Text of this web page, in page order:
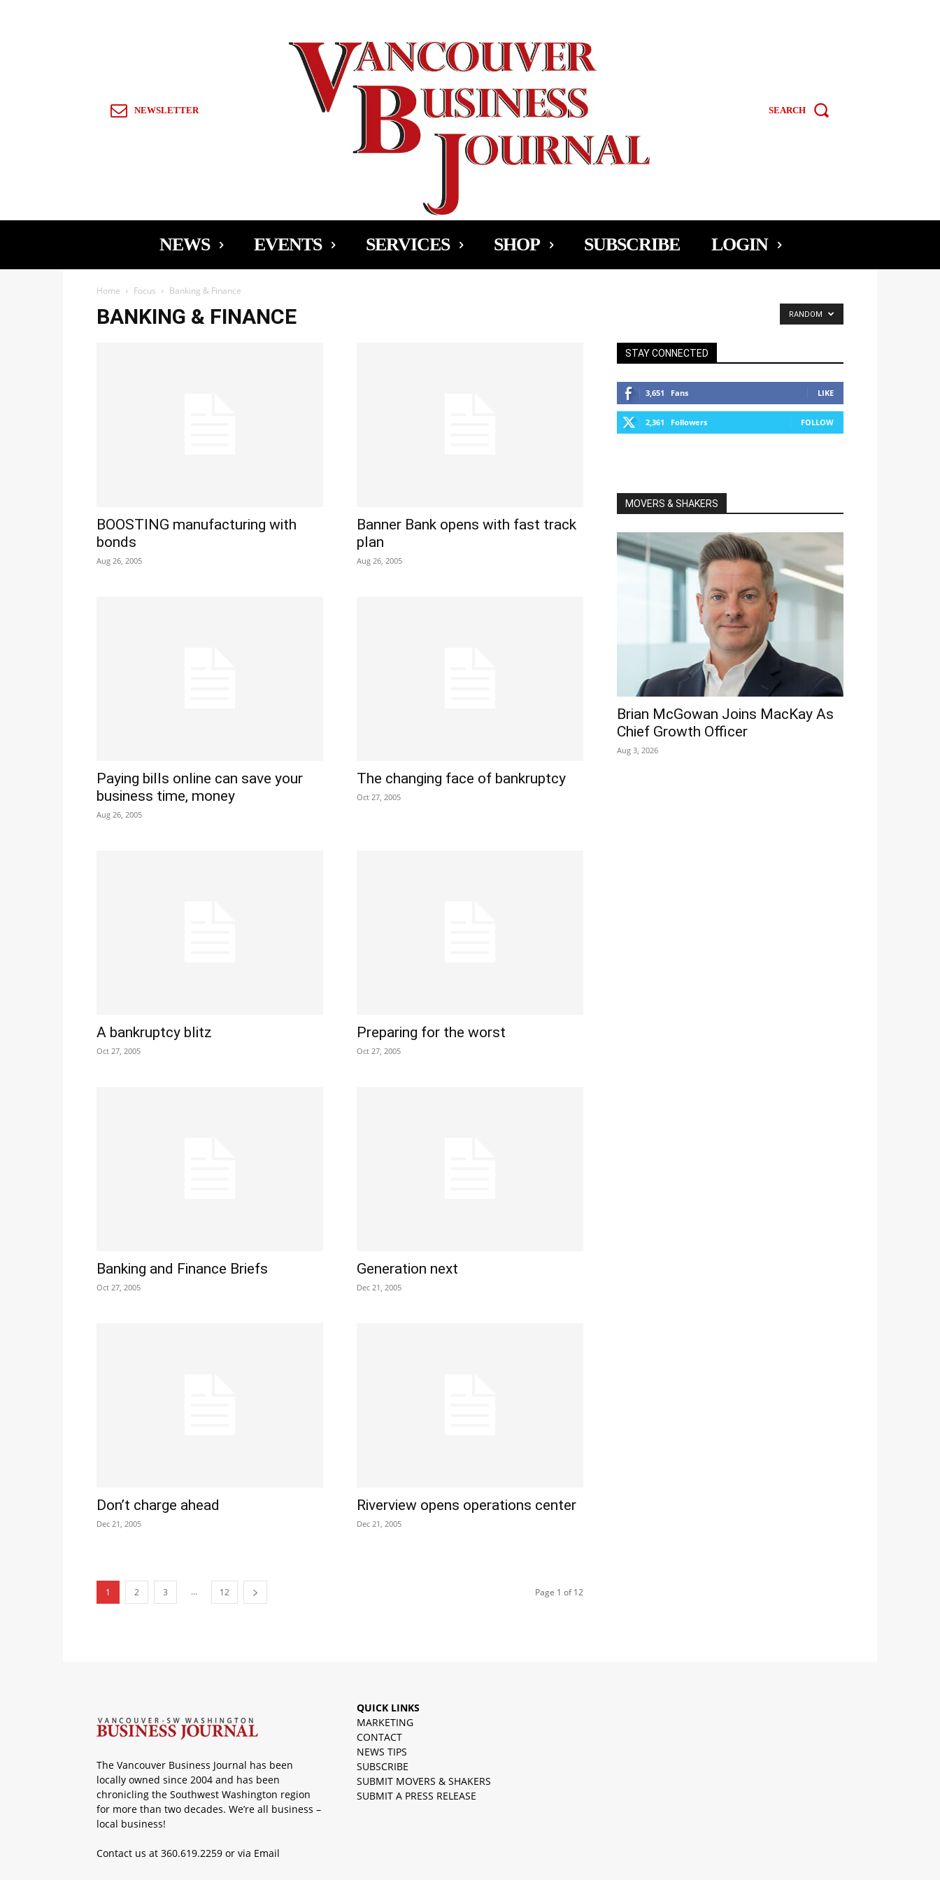
NEWSLETTER SEARCH
NEWS EVENTS SERVICES SHOP SUBSCRIBE LOGIN
Home Focus Banking & Finance
BANKING & FINANCE RANDOM
BOOSTING manufacturing with
bonds
Aug 26, 2005
Banner Bank opens with fast track
plan
Aug 26, 2005
Paying bills online can save your
business time, money
Aug 26, 2005
The changing face of bankruptcy
Oct 27, 2005
A bankruptcy blitz
Oct 27, 2005
Preparing for the worst
Oct 27, 2005
Banking and Finance Briefs
Oct 27, 2005
Generation next
Dec 21, 2005
Don’t charge ahead
Dec 21, 2005
Riverview opens operations center
Dec 21, 2005
1 2 3 ... 12 Page 1 of 12
STAY CONNECTED
3,651 Fans LIKE
2,361 Followers FOLLOW
MOVERS & SHAKERS
Brian McGowan Joins MacKay As
Chief Growth Officer
Aug 3, 2026
The Vancouver Business Journal has been
locally owned since 2004 and has been
chronicling the Southwest Washington region
for more than two decades. We’re all business –
local business!
Contact us at 360.619.2259 or via Email
QUICK LINKS
MARKETING
CONTACT
NEWS TIPS
SUBSCRIBE
SUBMIT MOVERS & SHAKERS
SUBMIT A PRESS RELEASE